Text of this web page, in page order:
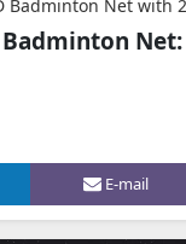
Badminton Birdies, 6 Colors and 12 Modes,
Badminton
E-mail